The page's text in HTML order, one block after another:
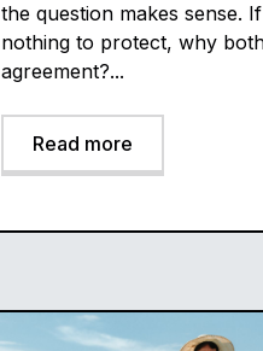
the question makes sense. If
nothing to protect, why
agreement?...
Read more